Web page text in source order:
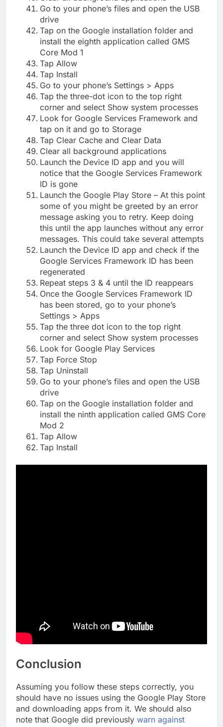
Go to your phone’s files and open the USB
drive
Tap on the Google installation folder and
install the eighth application called GMS
Core Mod 1
Tap Allow
Tap Install
Go to your phone’s Settings > Apps
Tap the three-dot icon to the top right
corner and select Show system processes
Look for Google Services Framework and
tap on it and go to Storage
Tap Clear Cache and Clear Data
Clear all background applications
Launch the Device ID app and you will
notice that the Google Services Framework
ID is gone
Launch the Google Play Store – At this point
some of you might be greeted by an error
message asking you to retry. Keep doing
this until the app launches without any error
messages. This could take several attempts
Launch the Device ID app and check if the
Google Services Framework ID has been
regenerated
Repeat steps 3 & 4 until the ID reappears
Once the Google Services Framework ID
has been stored, go to your phone’s
Settings > Apps
Tap the three dot icon to the top right
corner and select Show system processes
Look for Google Play Services
Tap Force Stop
Tap Uninstall
Go to your phone’s files and open the USB
drive
Tap on the Google installation folder and
install the ninth application called GMS Core
Mod 2
Tap Allow
Tap Install
Conclusion
Assuming you follow these steps correctly, you
should have no issues using the Google Play Store
and downloading apps from it. We should also
note that Google did previously warn against